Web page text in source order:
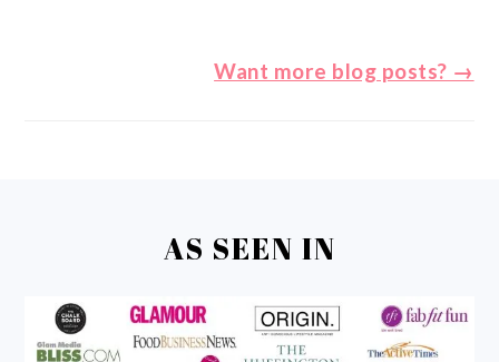
Want more blog posts? →
AS SEEN IN